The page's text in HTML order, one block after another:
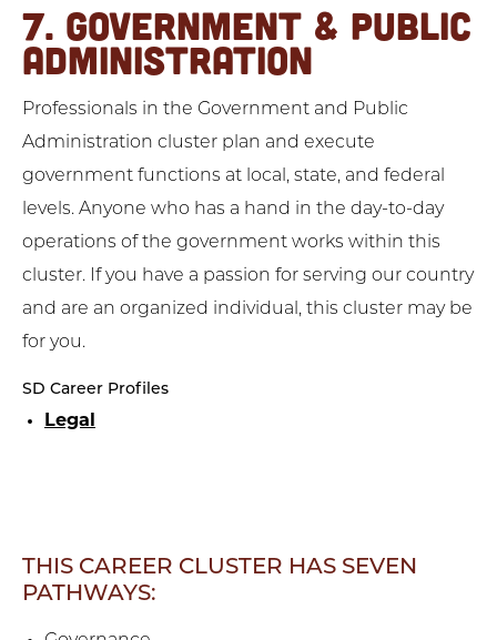
7. GOVERNMENT & PUBLIC
ADMINISTRATION
Professionals in the Government and Public
Administration cluster plan and execute
government functions at local, state, and federal
levels. Anyone who has a hand in the day-to-day
operations of the government works within this
cluster. If you have a passion for serving our country
and are an organized individual, this cluster may be
for you.
SD Career Profiles
Legal
THIS CAREER CLUSTER HAS SEVEN
PATHWAYS: